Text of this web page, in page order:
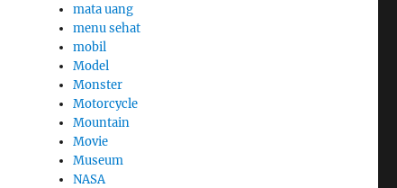
mata uang
menu sehat
mobil
Model
Monster
Motorcycle
Mountain
Movie
Museum
NASA